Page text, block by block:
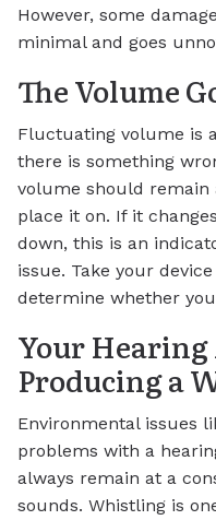
However, some
minimal and goes
The Volume
Fluctuating volume is
there is something
volume should remain
place it on. If it
down, this is an
issue. Take your
determine whether
Your Hearing
Producing a
Environmental issues
problems with a
always remain at a
sounds. Whistling is